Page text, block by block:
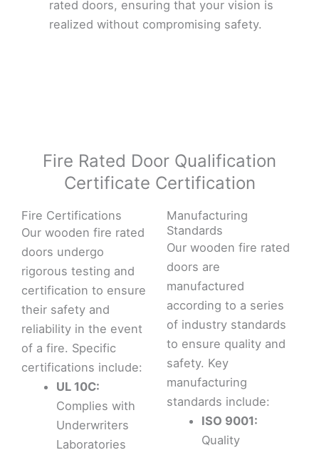
rated doors, ensuring that your vision is
realized without compromising safety.
Fire Rated Door Qualification
Certificate Certification
Fire Certifications
Our wooden fire rated
doors undergo
rigorous testing and
certification to ensure
their safety and
reliability in the event
of a fire. Specific
certifications include:
UL 10C:
Complies with
Underwriters
Laboratories
Manufacturing
Standards
Our wooden fire rated
doors are
manufactured
according to a series
of industry standards
to ensure quality and
safety. Key
manufacturing
standards include:
ISO 9001:
Quality